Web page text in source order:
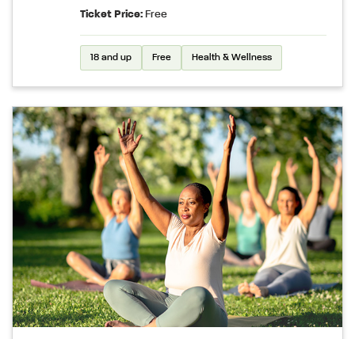
Ticket Price: Free
18 and up Free Health & Wellness